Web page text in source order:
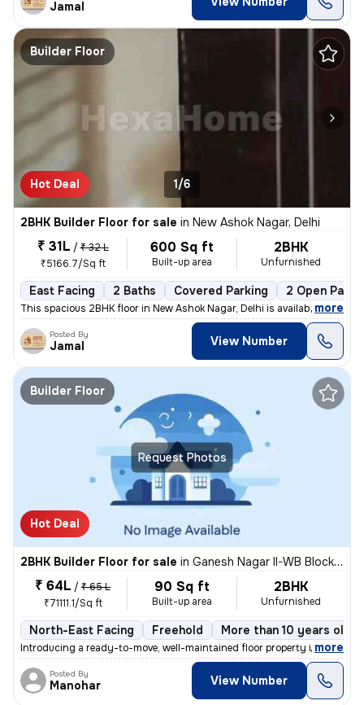
Jamal
Builder Floor
Hot Deal 1/6
2BHK Builder Floor for sale in New Ashok Nagar, Delhi
₹ 31L / ₹ 32 L
₹5166.7/Sq ft
600 Sq ft
Built-up area
2BHK
Unfurnished
East Facing 2 Baths Covered Parking 2 Open
This spacious 2BHK floor in New Ashok Nagar, Delhi is available for sa
, more
Posted By
Jamal View Number
Request Photos
Builder Floor
Hot Deal
2BHK Builder Floor for sale in Ganesh Nagar II-WB Block, Shakarpur, Delhi
₹ 64L / ₹ 65 L
₹71111.1/Sq ft
90 Sq ft
Built-up area
2BHK
Unfurnished
North-East Facing Freehold More than 10 years old
Introducing a ready-to-move, well-maintained floor property in Ganesh
, more
Posted By
Manohar View Number